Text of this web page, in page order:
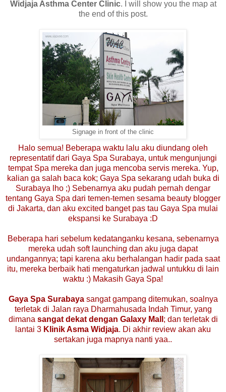
Widjaja Asthma Center Clinic. I will show you the map at
the end of this post.
Signage in front of the clinic
Halo semua! Beberapa waktu lalu aku diundang oleh
representatif dari Gaya Spa Surabaya, untuk mengunjungi
tempat Spa mereka dan juga mencoba servis mereka. Yup,
kalian ga salah baca kok; Gaya Spa sekarang udah buka di
Surabaya lho ;) Sebenarnya aku pudah pernah dengar
tentang Gaya Spa dari temen-temen sesama beauty blogger
di Jakarta, dan aku excited banget pas tau Gaya Spa mulai
ekspansi ke Surabaya :D
Beberapa hari sebelum kedatanganku kesana, sebenarnya
mereka udah soft launching dan aku juga dapat
undangannya; tapi karena aku berhalangan hadir pada saat
itu, mereka berbaik hati mengaturkan jadwal untukku di lain
waktu :) Makasih Gaya Spa!
Gaya Spa Surabaya sangat gampang ditemukan, soalnya
terletak di Jalan raya Dharmahusada Indah Timur, yang
dimana sangat dekat dengan Galaxy Mall ; dan terletak di
lantai 3 Klinik Asma Widjaja. Di akhir review akan aku
sertakan juga mapnya nanti yaa..